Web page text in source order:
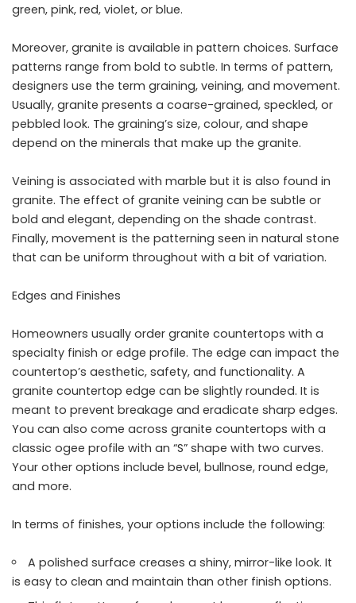
green, pink, red, violet, or blue.
Moreover, granite is available in pattern choices. Surface
patterns range from bold to subtle. In terms of pattern,
designers use the term graining, veining, and movement.
Usually, granite presents a coarse-grained, speckled, or
pebbled look. The graining’s size, colour, and shape
depend on the minerals that make up the granite.
Veining is associated with marble but it is also found in
granite. The effect of granite veining can be subtle or
bold and elegant, depending on the shade contrast.
Finally, movement is the patterning seen in natural stone
that can be uniform throughout with a bit of variation.
Edges and Finishes
Homeowners usually order granite countertops with a
specialty finish or edge profile. The edge can impact the
countertop’s aesthetic, safety, and functionality. A
granite countertop edge can be slightly rounded. It is
meant to prevent breakage and eradicate sharp edges.
You can also come across granite countertops with a
classic ogee profile with an “S” shape with two curves.
Your other options include bevel, bullnose, round edge,
and more.
In terms of finishes, your options include the following:
A polished surface creases a shiny, mirror-like look. It
is easy to clean and maintain than other finish options.